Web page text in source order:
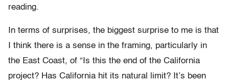
reading.
In terms of surprises, the biggest surprise to me is that
I think there is a sense in the framing, particularly in
the East Coast, of “Is this the end of the California
project? Has California hit its natural limit? It’s been